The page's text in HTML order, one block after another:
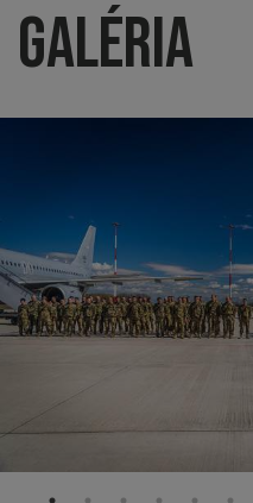
Galéria